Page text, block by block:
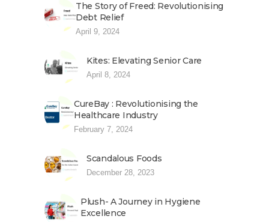
The Story of Freed: Revolutionising
Debt Relief
April 9, 2024
Kites: Elevating Senior Care
April 8, 2024
CureBay : Revolutionising the
Healthcare Industry
February 7, 2024
Scandalous Foods
December 28, 2023
Plush- A Journey in Hygiene
Excellence